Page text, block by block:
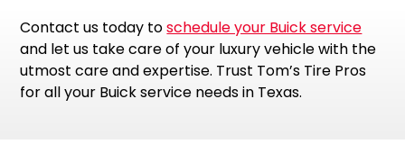
Contact us today toschedule your Buick service
and let us take care of your luxury vehicle with the
utmost care and expertise. Trust Tom’s Tire Pros
for all your Buick service needs in Texas.